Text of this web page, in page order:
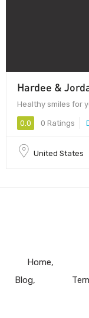
Hardee &
Healthy smiles for
0.0 0 Ratings
United States
Home
Blog